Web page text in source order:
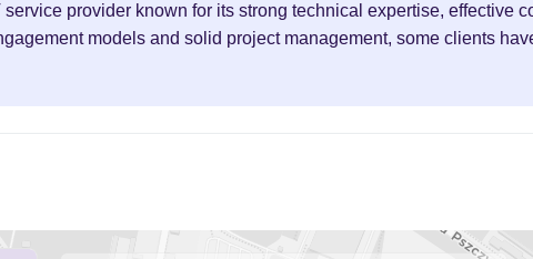
provider known for its strong technical expertise, effective
models and solid project management, some clients